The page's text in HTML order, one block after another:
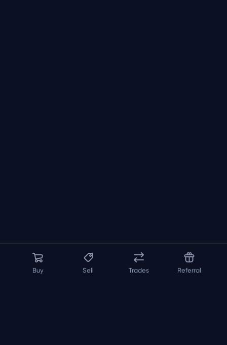
Buy Sell Trades Referral